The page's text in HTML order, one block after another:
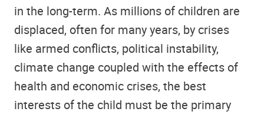
in the long-term. As millions of children are
displaced, often for many years, by crises
like armed conflicts, political instability,
climate change coupled with the effects of
health and economic crises, the best
interests of the child must be the primary